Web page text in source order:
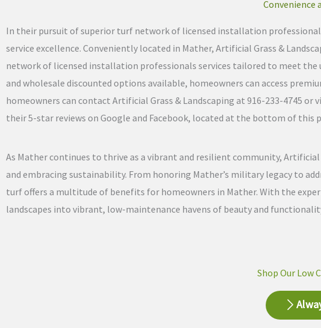
Convenience
In their pursuit of superior turf network of licensed installation
service excellence. Conveniently located in Mather, Artificial Grass &
network of licensed installation professionals services tailored to meet the
and wholesale discounted options available, homeowners can access
homeowners can contact Artificial Grass & Landscaping at 916-233-4745
their 5-star reviews on Google and Facebook, located at the bottom of
As Mather continues to thrive as a vibrant and resilient community,
and embracing sustainability. From honoring Mather’s military legacy to
turf offers a multitude of benefits for homeowners in Mather. With the
landscapes into vibrant, low-maintenance havens of beauty and
Shop Our Low